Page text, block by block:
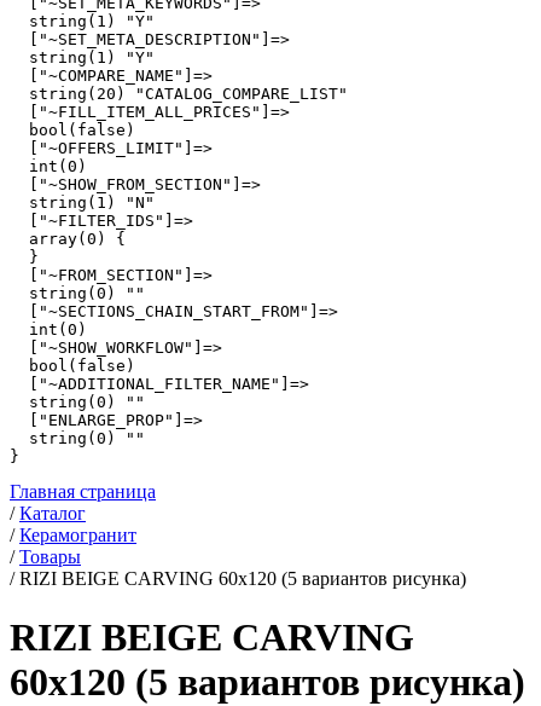
Главная страница
/ Каталог
/ Керамогранит
/ Товары
/ RIZI BEIGE CARVING 60x120 (5 вариантов рисунка)
RIZI BEIGE CARVING
60x120 (5 вариантов рисунка)